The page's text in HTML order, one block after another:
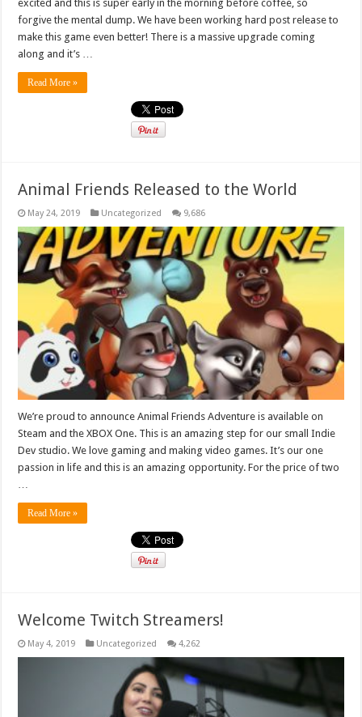
excited and this is super early in the morning before coffee, so
forgive the mental dump. We have been working hard post release to
make this game even better! There is a massive upgrade coming
along and it’s …
Read More »
Animal Friends Released to the World
May 24, 2019 Uncategorized 9,686
We’re proud to announce Animal Friends Adventure is available on
Steam and the XBOX One. This is an amazing step for our small Indie
Dev studio. We love gaming and making video games. It’s our one
passion in life and this is an amazing opportunity. For the price of two
…
Read More »
Welcome Twitch Streamers!
May 4, 2019 Uncategorized 4,262